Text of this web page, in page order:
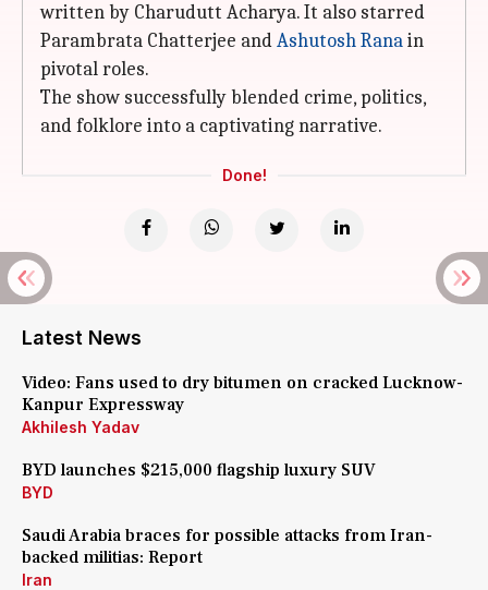
written by Charudutt Acharya. It also starred
Parambrata Chatterjee andAshutosh Ranain
pivotal roles.
The show successfully blended crime, politics,
and folklore into a captivating narrative.
Done!
Latest News
Video: Fans used to dry bitumen on cracked Lucknow-
Kanpur Expressway
Akhilesh Yadav
BYD launches $215,000 flagship luxury SUV
BYD
Saudi Arabia braces for possible attacks from Iran-
backed militias: Report
Iran